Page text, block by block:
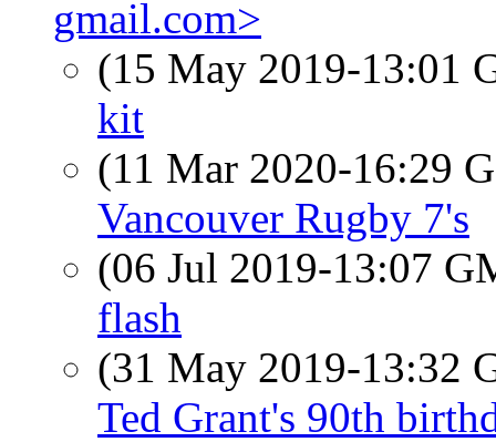
gmail.com>
(15 May 2019-13:01
kit
(11 Mar 2020-16:29
Vancouver Rugby 7's
(06 Jul 2019-13:07
flash
(31 May 2019-13:32
Ted Grant's 90th